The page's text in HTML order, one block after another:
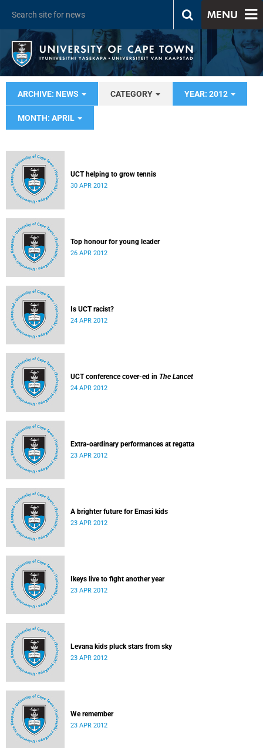
MENU
ARCHIVE: NEWS CATEGORY YEAR: 2012
MONTH: APRIL
UCT helping to grow tennis
30 APR 2012
Top honour for young leader
26 APR 2012
Is UCT racist?
24 APR 2012
UCT conference cover-ed in The Lancet
24 APR 2012
Extra-oardinary performances at regatta
23 APR 2012
A brighter future for Emasi kids
23 APR 2012
Ikeys live to fight another year
23 APR 2012
Levana kids pluck stars from sky
23 APR 2012
We remember
23 APR 2012